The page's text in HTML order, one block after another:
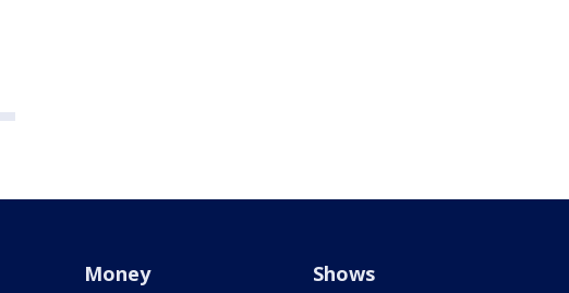
Money Shows